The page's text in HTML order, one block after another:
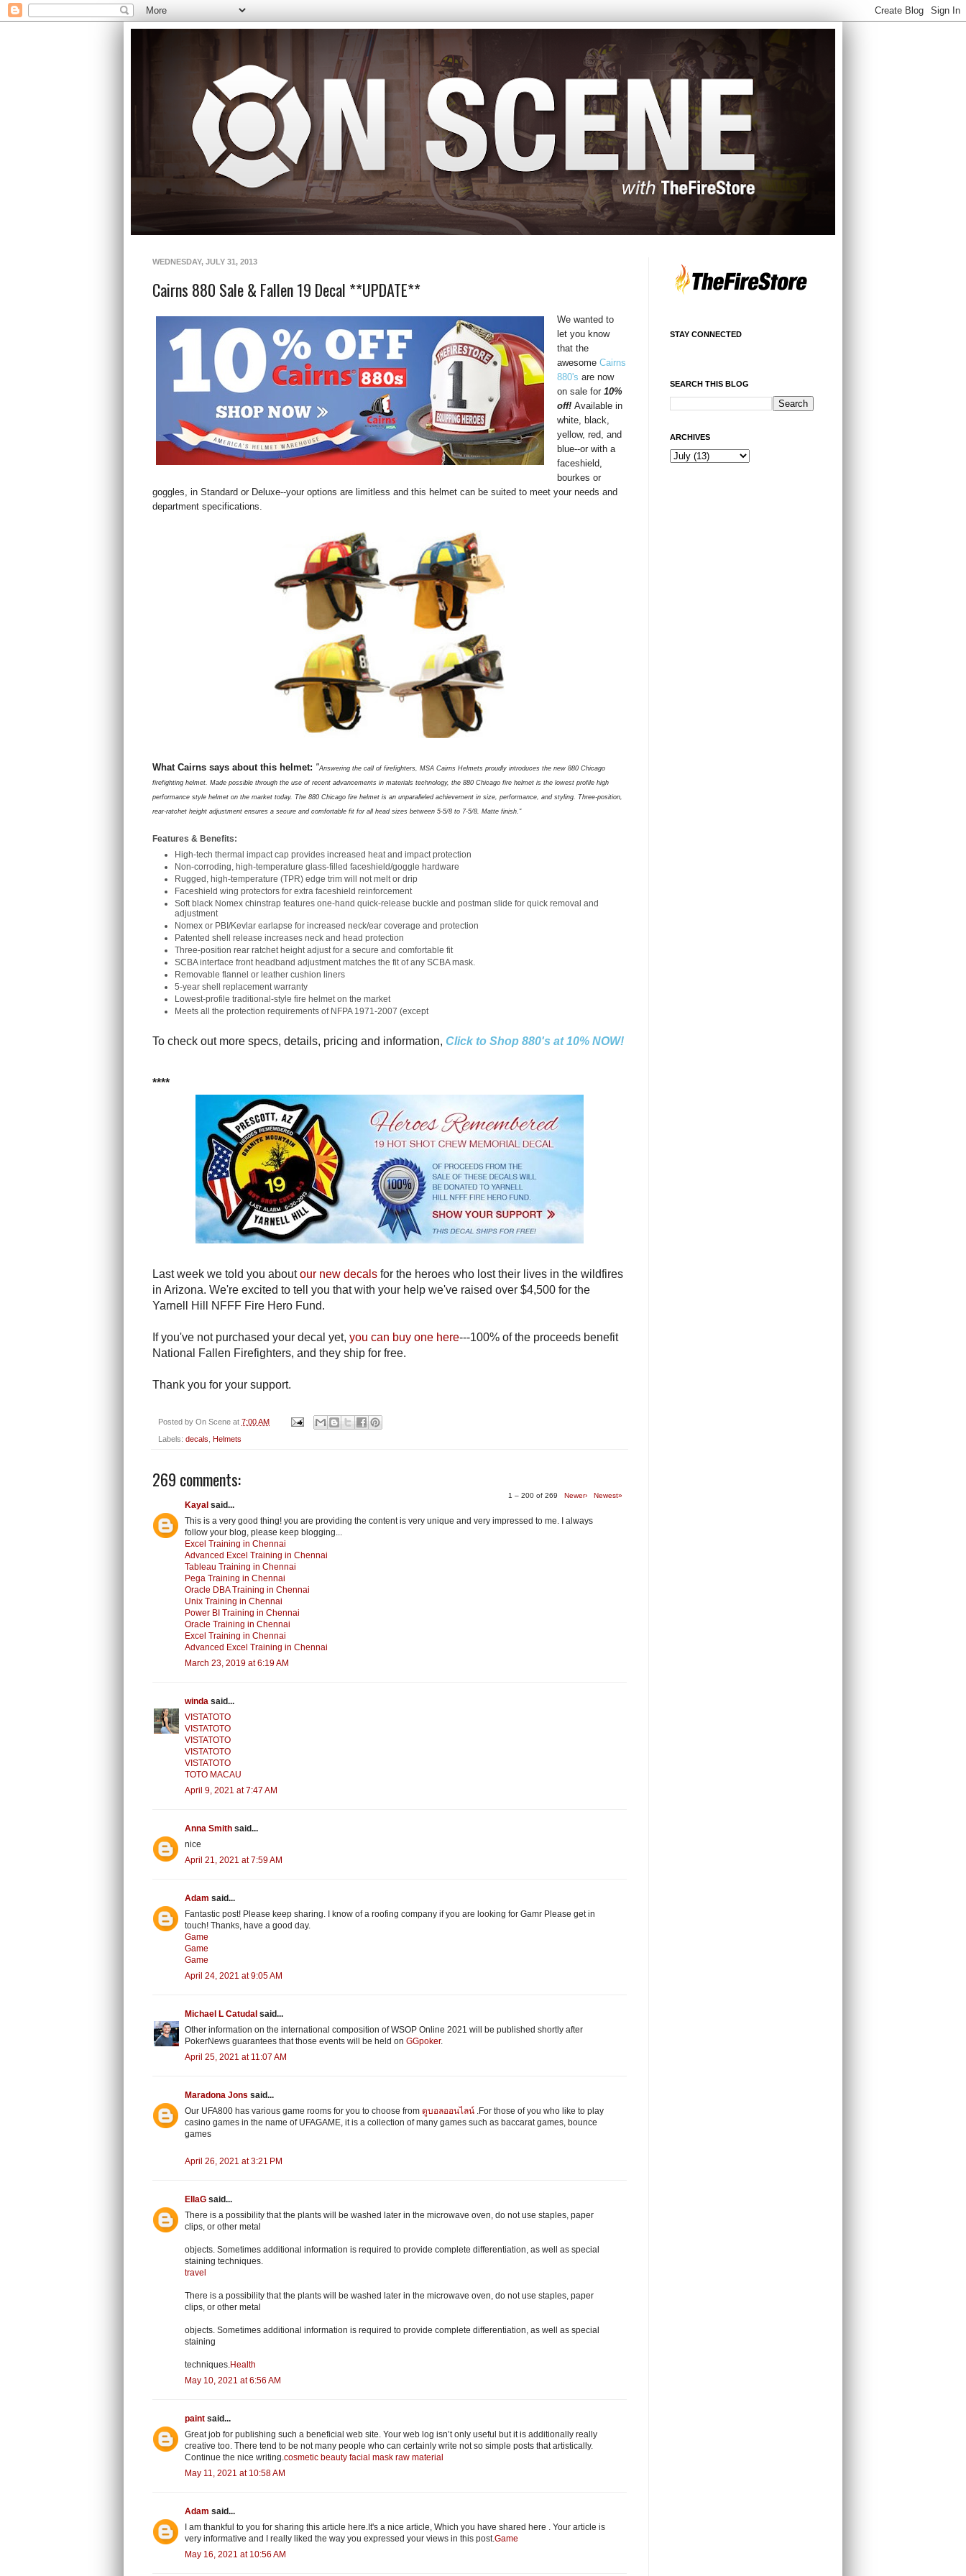
WEDNESDAY, JULY 31, 2013
Cairns 880 Sale & Fallen 19 Decal **UPDATE**
We wanted to
let you know
that the
awesomeCairns
880's are now
on sale for10%
off! Available in
white, black,
yellow, red, and
blue--or with a
faceshield,
bourkes or
goggles, in Standard or Deluxe--your options are limitless and this helmet can be suited to meet your needs and
department specifications.
What Cairns says about this helmet: "Answering the call of firefighters, MSA Cairns Helmets proudly introduces the new 880 Chicago
firefighting helmet. Made possible through the use of recent advancements in materials technology, the 880 Chicago fire helmet is the lowest profile high
performance style helmet on the market today. The 880 Chicago fire helmet is an unparalleled achievement in size, performance, and styling. Three-position,
rear-ratchet height adjustment ensures a secure and comfortable fit for all head sizes between 5-5/8 to 7-5/8. Matte finish."
Features & Benefits:
High-tech thermal impact cap provides increased heat and impact protection
Non-corroding, high-temperature glass-filled faceshield/goggle hardware
Rugged, high-temperature (TPR) edge trim will not melt or drip
Faceshield wing protectors for extra faceshield reinforcement
Soft black Nomex chinstrap features one-hand quick-release buckle and postman slide for quick removal and
adjustment
Nomex or PBI/Kevlar earlapse for increased neck/ear coverage and protection
Patented shell release increases neck and head protection
Three-position rear ratchet height adjust for a secure and comfortable fit
SCBA interface front headband adjustment matches the fit of any SCBA mask.
Removable flannel or leather cushion liners
5-year shell replacement warranty
Lowest-profile traditional-style fire helmet on the market
Meets all the protection requirements of NFPA 1971-2007 (except
To check out more specs, details, pricing and information, Click to Shop 880's at 10% NOW!
****
Last week we told you aboutour new decals for the heroes who lost their lives in the wildfires
in Arizona. We're excited to tell you that with your help we've raised over $4,500 for the
Yarnell Hill NFFF Fire Hero Fund.
If you've not purchased your decal yet, you can buy one here---100% of the proceeds benefit
National Fallen Firefighters, and they ship for free.
Thank you for your support.
Posted by On Scene at 7:00 AM
Labels: decals Helmets
269 comments:
1 – 200 of 269 Newer› Newest»
Kayal said...
This is a very good thing! you are providing the content is very unique and very impressed to me. I always
follow your blog, please keep blogging...
Excel Training in Chennai
Advanced Excel Training in Chennai
Tableau Training in Chennai
Pega Training in Chennai
Oracle DBA Training in Chennai
Unix Training in Chennai
Power BI Training in Chennai
Oracle Training in Chennai
Excel Training in Chennai
Advanced Excel Training in Chennai
March 23, 2019 at 6:19 AM
winda said...
VISTATOTO
VISTATOTO
VISTATOTO
VISTATOTO
VISTATOTO
TOTO MACAU
April 9, 2021 at 7:47 AM
Anna Smith said...
nice
April 21, 2021 at 7:59 AM
Adam said...
Fantastic post! Please keep sharing. I know of a roofing company if you are looking for Gamr Please get in
touch! Thanks, have a good day.
Game
Game
Game
April 24, 2021 at 9:05 AM
Michael L Catudal said...
Other information on the international composition of WSOP Online 2021 will be published shortly after
PokerNews guarantees that those events will be held on GGpoker.
April 25, 2021 at 11:07 AM
Maradona Jons said...
Our UFA800 has various game rooms for you to choose from ดูบอลออนไลน์ .For those of you who like to play
casino games in the name of UFAGAME, it is a collection of many games such as baccarat games, bounce
games
April 26, 2021 at 3:21 PM
EllaG said...
There is a possibility that the plants will be washed later in the microwave oven, do not use staples, paper
clips, or other metal
objects. Sometimes additional information is required to provide complete differentiation, as well as special
staining techniques.
travel
There is a possibility that the plants will be washed later in the microwave oven, do not use staples, paper
clips, or other metal
objects. Sometimes additional information is required to provide complete differentiation, as well as special
staining
techniques.Health
May 10, 2021 at 6:56 AM
paint said...
Great job for publishing such a beneficial web site. Your web log isn’t only useful but it is additionally really
creative too. There tend to be not many people who can certainly write not so simple posts that artistically.
Continue the nice writing.cosmetic beauty facial mask raw material
May 11, 2021 at 10:58 AM
Adam said...
I am thankful to you for sharing this article here.It's a nice article, Which you have shared here . Your article is
very informative and I really liked the way you expressed your views in this post.Game
May 16, 2021 at 10:56 AM
STAY CONNECTED
SEARCH THIS BLOG
ARCHIVES